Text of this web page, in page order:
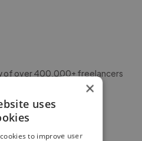
of over 400,000+ freelancers
×
uses
to improve user